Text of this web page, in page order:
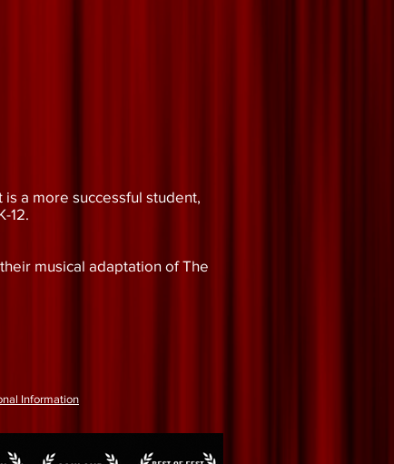
a more successful student,
12.
musical adaptation of The
Information